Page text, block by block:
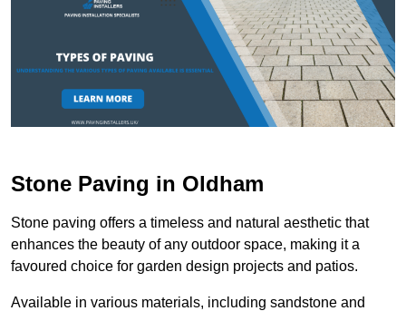
Stone Paving in Oldham
Stone paving offers a timeless and natural aesthetic that
enhances the beauty of any outdoor space, making it a
favoured choice for garden design projects and patios.
Available in various materials, including sandstone and